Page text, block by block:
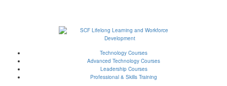
Technology Courses
Advanced Technology Courses
Leadership Courses
Professional & Skills Training